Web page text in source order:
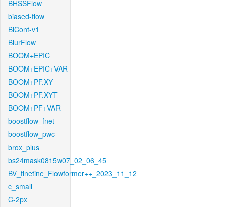
BHSSFlow
biased-flow
BiCont-v1
BlurFlow
BOOM+EPIC
BOOM+EPIC+VAR
BOOM+PF.XY
BOOM+PF.XYT
BOOM+PF+VAR
boostflow_fnet
boostflow_pwc
brox_plus
bs24mask0815w07_02_06_45
BV_finetine_Flowformer++_2023_11_12
c_small
C-2px